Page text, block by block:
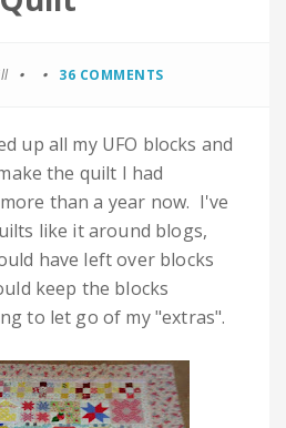
36 COMMENTS
up all my UFO blocks and
the quilt I had
than a year now. I've
like it around blogs,
have left over blocks
keep the blocks
to let go of my "extras".